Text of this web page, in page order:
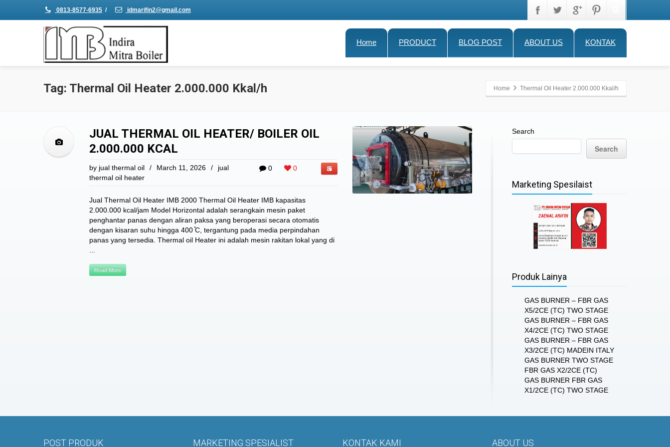
0813-8577-6935 / idmarifin2@gmail.com
Home PRODUCT BLOG POST ABOUT US KONTAK
Tag: Thermal Oil Heater 2.000.000 Kkal/h Home Thermal Oil Heater 2.000.000 Kkal/h
JUAL THERMAL OIL HEATER/ BOILER OIL
2.000.000 KCAL
0 0
by jual thermal oil / March 11, 2026 /
jual
thermal oil heater
Jual Thermal Oil Heater IMB 2000 Thermal Oil Heater IMB kapasitas
2.000.000 kcal/jam Model Horizontal adalah serangkain mesin paket
penghantar panas dengan aliran paksa yang beroperasi secara otomatis
dengan kisaran suhu hingga 400 ̊C, tergantung pada media perpindahan
panas yang tersedia. Thermal oil Heater ini adalah mesin rakitan lokal yang di
Read More
Search
Search
Marketing Spesilaist
Produk Lainya
GAS BURNER – FBR GAS
X5/2CE (TC) TWO STAGE
GAS BURNER – FBR GAS
X4/2CE (TC) TWO STAGE
GAS BURNER – FBR GAS
X3/2CE (TC) MADEIN ITALY
GAS BURNER TWO STAGE
FBR GAS X2/2CE (TC)
GAS BURNER FBR GAS
X1/2CE (TC) TWO STAGE
POST PRODUK MARKETING SPESIALIST KONTAK KAMI ABOUT US